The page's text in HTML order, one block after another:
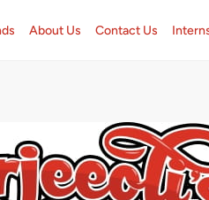
About Us Contact Us